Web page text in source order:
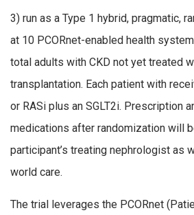
3) run as a Type 1 hybrid, pragmatic,
at 10 PCORnet-enabled health
total adults with CKD not yet treated
transplantation. Each patient with
or RASi plus an SGLT2i. Prescription
medications after randomization will
participant’s treating nephrologist as
world care.
The trial leverages the PCORnet